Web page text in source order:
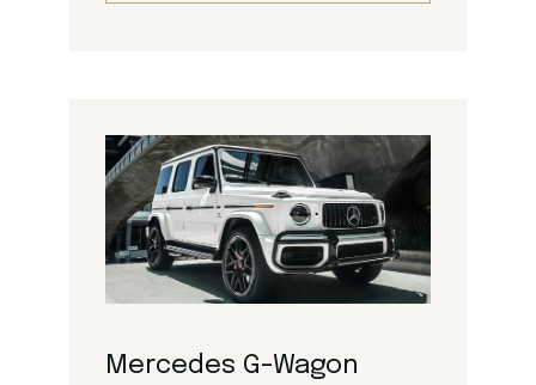
Mercedes G-Wagon